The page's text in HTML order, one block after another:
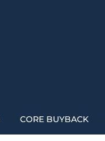
CORE BUYBACK